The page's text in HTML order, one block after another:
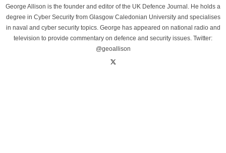
George Allison is the founder and editor of the UK Defence Journal. He holds a
degree in Cyber Security from Glasgow Caledonian University and specialises
in naval and cyber security topics. George has appeared on national radio and
television to provide commentary on defence and security issues. Twitter:
@geoallison